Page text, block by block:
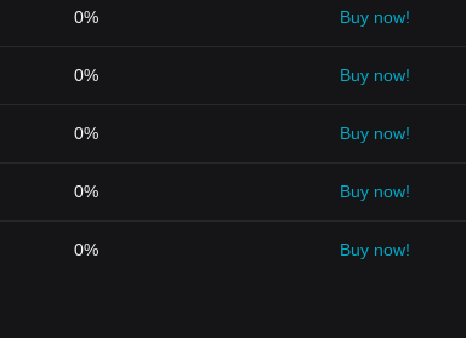
0% Buy now!
0% Buy now!
0% Buy now!
0% Buy now!
0% Buy now!